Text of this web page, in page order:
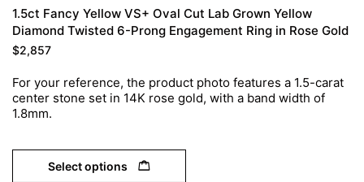
1.5ct Fancy Yellow VS+ Oval Cut Lab Grown Yellow
Diamond Twisted 6-Prong Engagement Ring in Rose Gold
$2,857
For your reference, the product photo features a 1.5-carat
center stone set in 14K rose gold, with a band width of
1.8mm.
Select options